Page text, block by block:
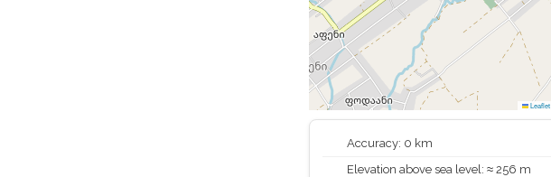
Leaflet
Accuracy: 0 km
Elevation above sea level: ≈ 256 m